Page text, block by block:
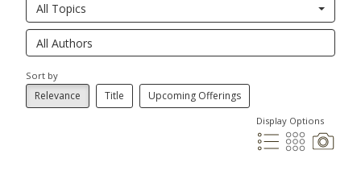
All Topics
Sort by
Relevance Title Upcoming Offerings
Display Options